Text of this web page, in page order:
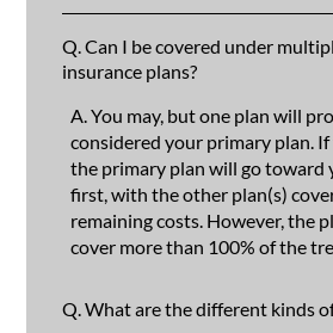
Q. Can I be covered under
insurance plans?
A. You may, but one plan will
considered your primary plan. If
the primary plan will go toward
first, with the other plan(s)
remaining costs. However, the
cover more than 100% of the
Q. What are the different kinds